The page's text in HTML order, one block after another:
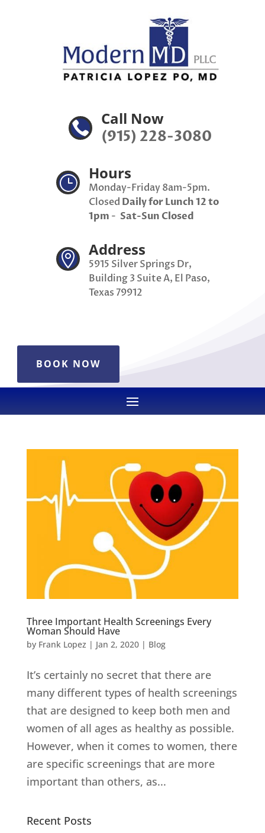

Call Now
(915) 228-3080
} Hours
Monday-Friday 8am-5pm.
Closed Daily for Lunch 12 to
1pm - Sat-Sun Closed
 Address
5915 Silver Springs Dr,
Building 3 Suite A, El Paso,
Texas 79912
BOOK NOW
Three Important Health Screenings Every
Woman Should Have
by Frank Lopez | Jan 2, 2020| Blog
It’s certainly no secret that there are
many different types of health screenings
that are designed to keep both men and
women of all ages as healthy as possible.
However, when it comes to women, there
are specific screenings that are more
important than others, as...
Recent Posts